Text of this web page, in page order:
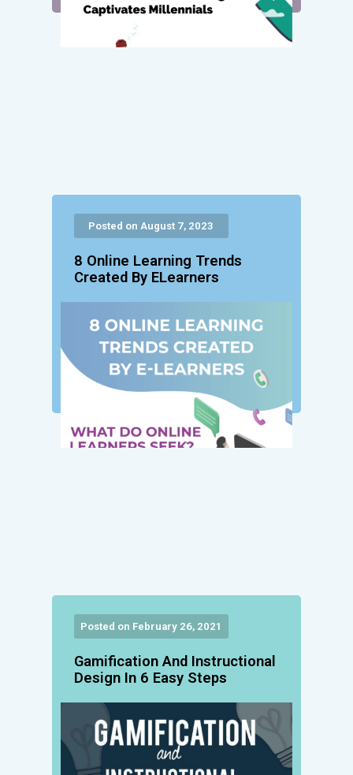
Posted on August 7, 2023
8 Online Learning Trends
Created By ELearners
Posted on February 26, 2021
Gamification And Instructional
Design In 6 Easy Steps